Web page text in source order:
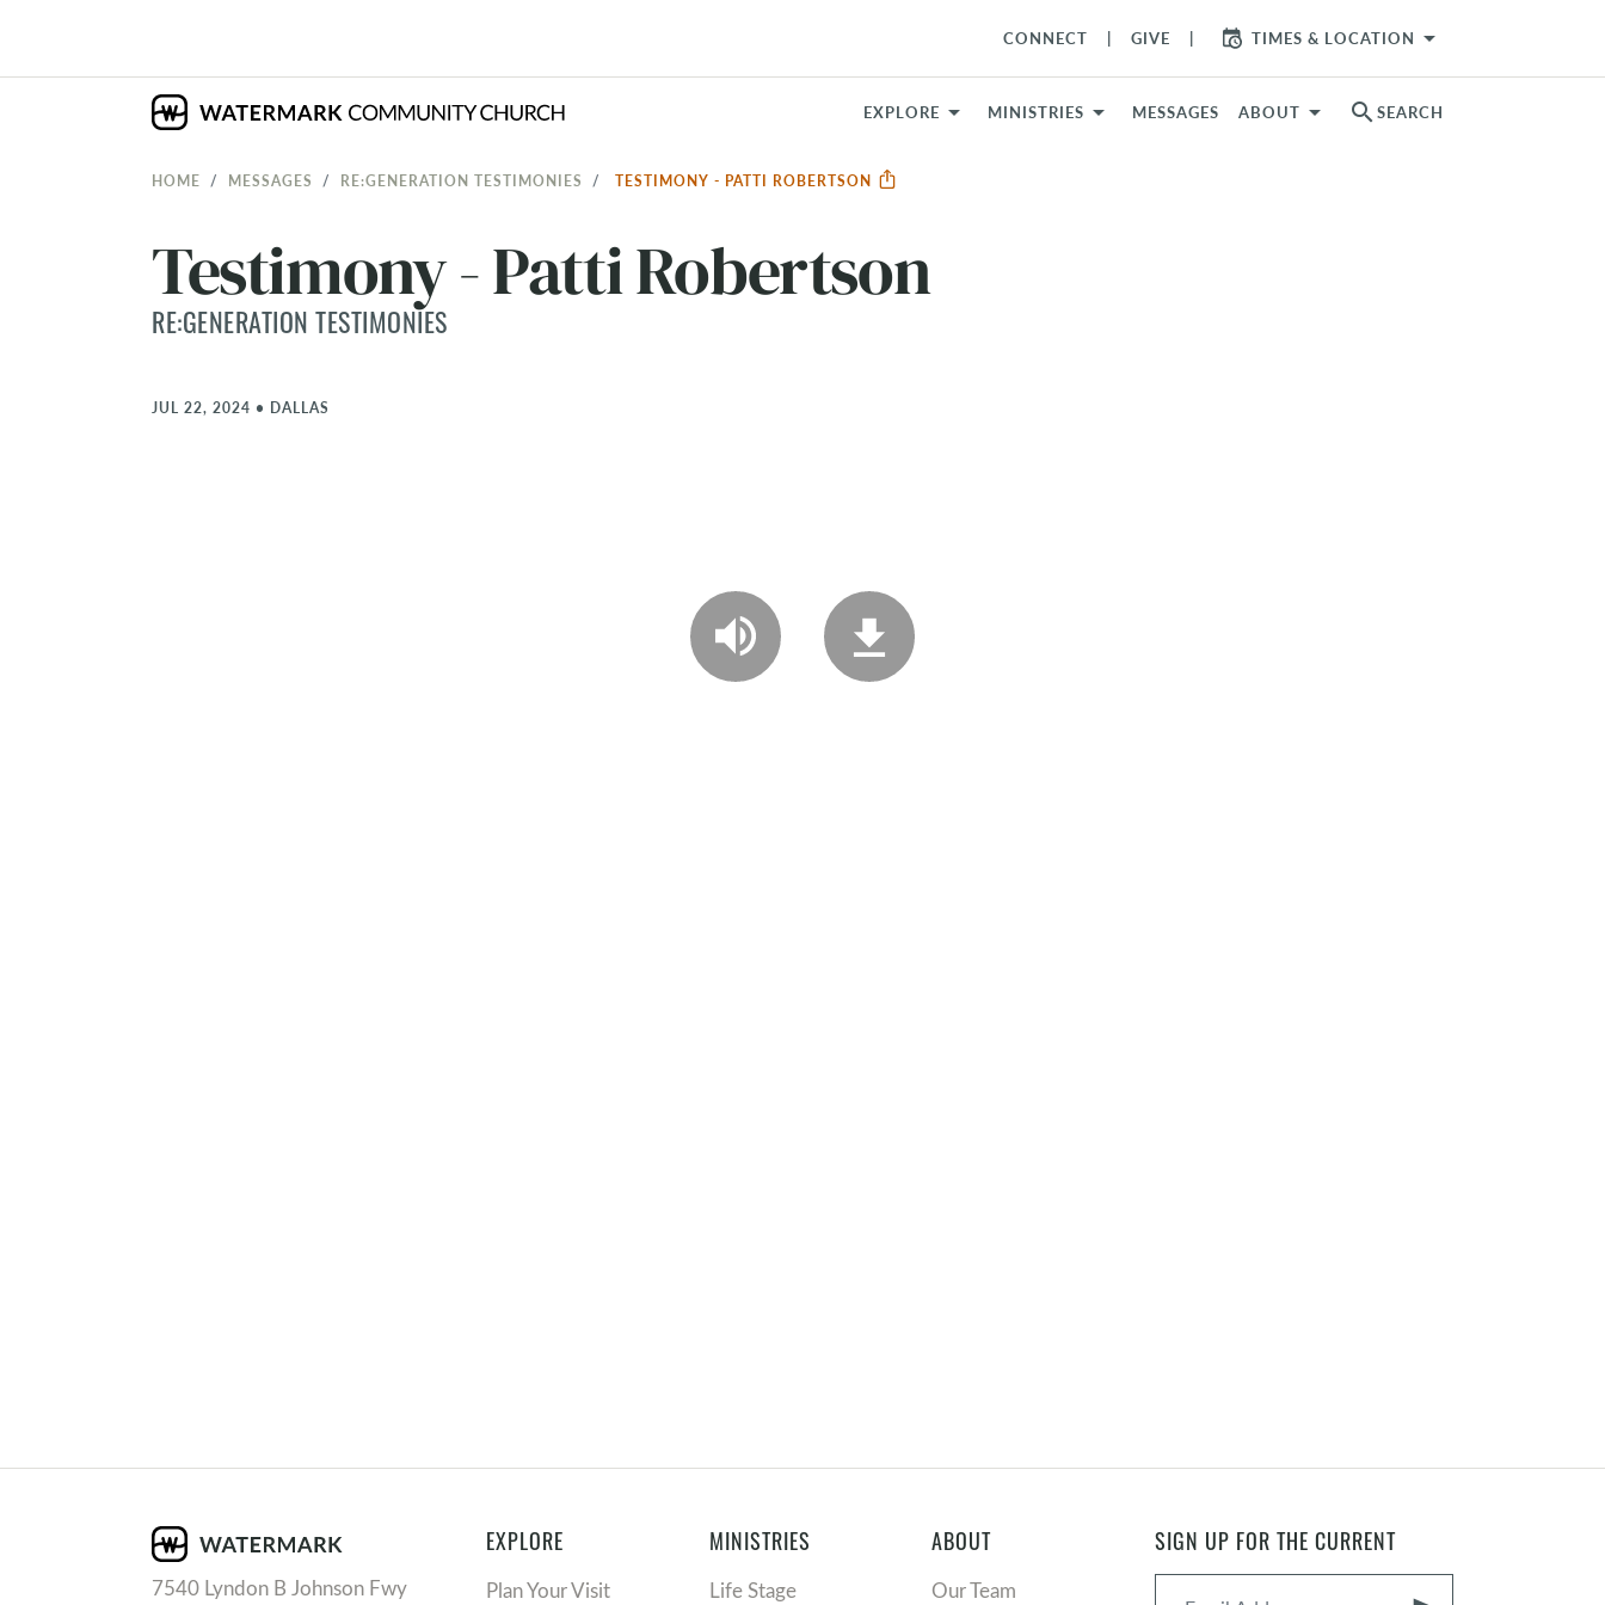
CONNECT GIVE TIMES & LOCATION arrow_drop_down
EXPLORE MINISTRIES MESSAGES ABOUT search SEARCH
HOME MESSAGES RE:GENERATION TESTIMONIES TESTIMONY - PATTI ROBERTSON
Testimony - Patti Robertson
RE:GENERATION TESTIMONIES
JUL 22, 2024 • DALLAS
7540 Lyndon B Johnson Fwy
EXPLORE
Plan Your Visit
MINISTRIES
Life Stage
ABOUT
Our Team
SIGN UP FOR THE CURRENT